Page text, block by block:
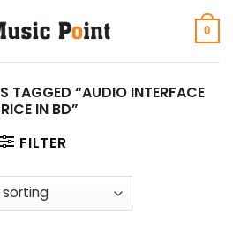
0
TAGGED “AUDIO INTERFACE
IN BD”
FILTER